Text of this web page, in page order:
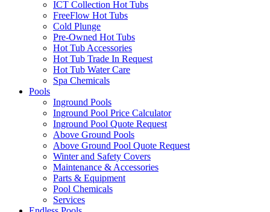
ICT Collection Hot Tubs
FreeFlow Hot Tubs
Cold Plunge
Pre-Owned Hot Tubs
Hot Tub Accessories
Hot Tub Trade In Request
Hot Tub Water Care
Spa Chemicals
Pools
Inground Pools
Inground Pool Price Calculator
Inground Pool Quote Request
Above Ground Pools
Above Ground Pool Quote Request
Winter and Safety Covers
Maintenance & Accessories
Parts & Equipment
Pool Chemicals
Services